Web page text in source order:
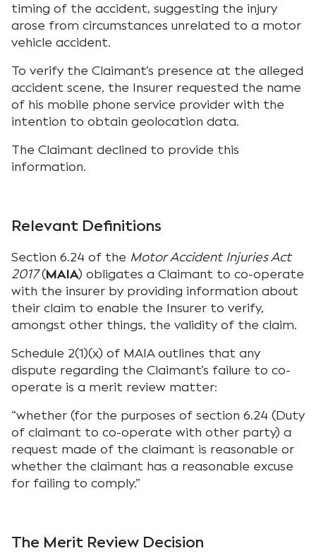
timing of the accident, suggesting the injury
arose from circumstances unrelated to a motor
vehicle accident.
To verify the Claimant’s presence at the alleged
accident scene, the Insurer requested the name
of his mobile phone service provider with the
intention to obtain geolocation data.
The Claimant declined to provide this
information.
Relevant Definitions
Section 6.24 of the Motor Accident Injuries Act
2017(MAIA) obligates a Claimant to co-operate
with the insurer by providing information about
their claim to enable the Insurer to verify,
amongst other things, the validity of the claim.
Schedule 2(1)(x) of MAIA outlines that any
dispute regarding the Claimant’s failure to co-
operate is a merit review matter:
“whether (for the purposes of section 6.24 (Duty
of claimant to co-operate with other party) a
request made of the claimant is reasonable or
whether the claimant has a reasonable excuse
for failing to comply.”
The Merit Review Decision